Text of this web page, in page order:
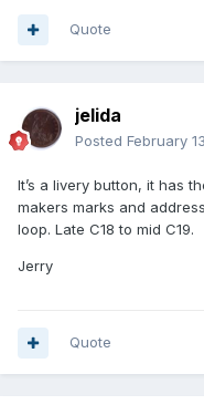
Quote
jelida
Posted February
It’s a livery button, it has
makers marks and
loop. Late C18 to mid C19.
Jerry
Quote